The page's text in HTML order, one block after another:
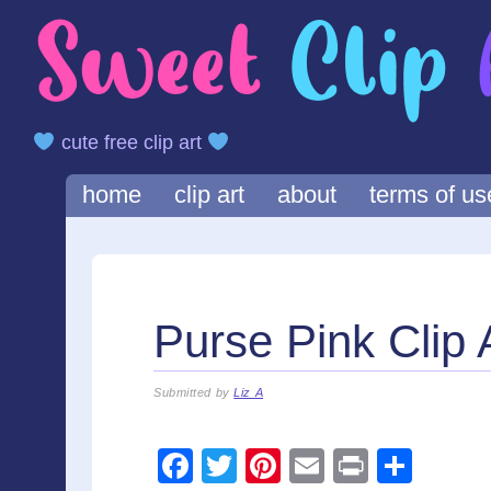
cute free clip art
Main menu
Skiphome clip art about terms of
Purse Pink Clip
Submitted byLiz A
F
T Pi
E
Pr